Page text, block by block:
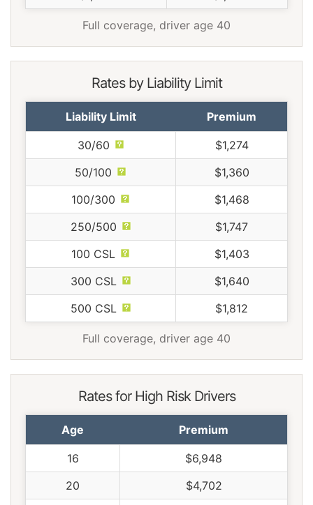
Full coverage, driver age 40
Rates by Liability Limit
Liability Limit Premium
30/60
$1,274
50/100
$1,360
100/300
$1,468
250/500
$1,747
100 CSL
$1,403
300 CSL
$1,640
500 CSL
$1,812
Full coverage, driver age 40
Rates for High Risk Drivers
Age Premium
16
$6,948
20
$4,702